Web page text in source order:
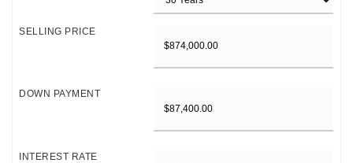
SELLING PRICE
DOWN PAYMENT
INTEREST RATE